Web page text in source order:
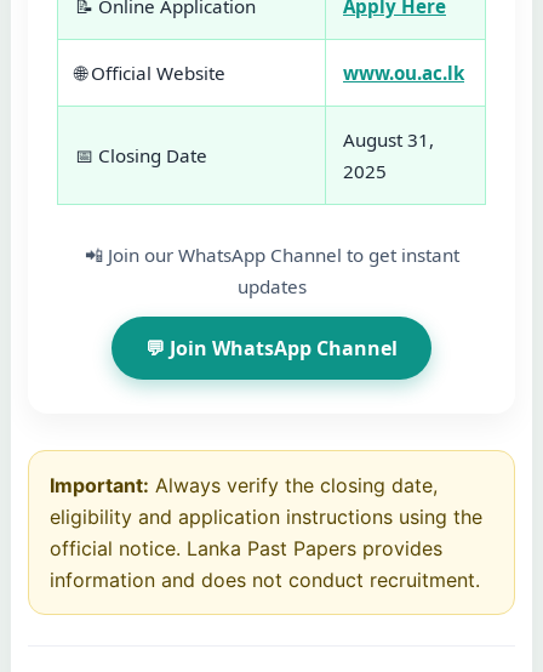
📝 Online Application Apply Here
🌐 Official Website www.ou.ac.lk
📅 Closing Date
August 31,
2025
📲 Join our WhatsApp Channel to get instant
updates
💬 Join WhatsApp Channel
Important: Always verify the closing date,
eligibility and application instructions using the
official notice. Lanka Past Papers provides
information and does not conduct recruitment.